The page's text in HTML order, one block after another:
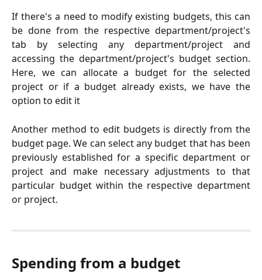
If there's a need to modify existing budgets, this can
be done from the respective department/project's
tab by selecting any department/project and
accessing the department/project's budget section.
Here, we can allocate a budget for the selected
project or if a budget already exists, we have the
option to edit it
Another method to edit budgets is directly from the
budget page. We can select any budget that has been
previously established for a specific department or
project and make necessary adjustments to that
particular budget within the respective department
or project.
Spending from a budget